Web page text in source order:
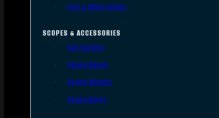
Iron & Other Sights
SCOPES & ACCESSORIES
Gun Scopes
Scope Bases
Scope Mounts
Scope Rings